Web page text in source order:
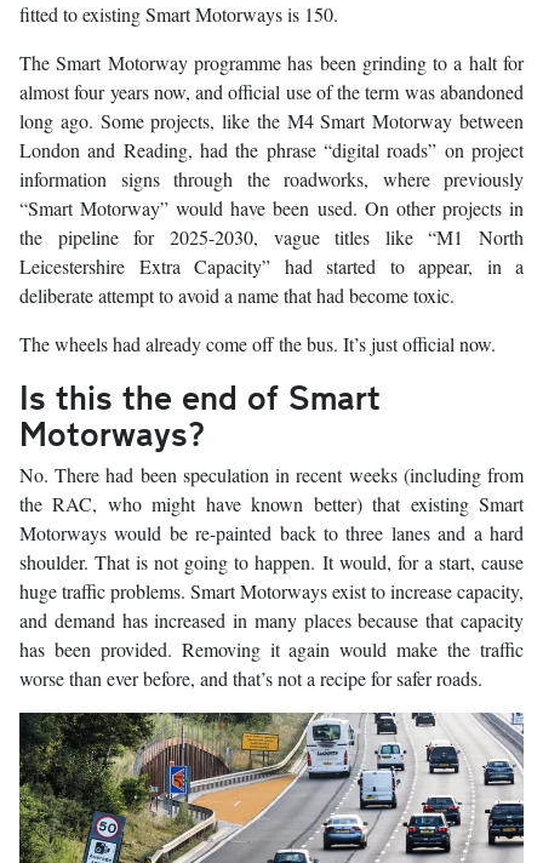
fitted to existing Smart Motorways is 150.
The Smart Motorway programme has been grinding to a halt for
almost four years now, and official use of the term was abandoned
long ago. Some projects, like the M4 Smart Motorway between
London and Reading, had the phrase “digital roads” on project
information signs through the roadworks, where previously
“Smart Motorway” would have been used. On other projects in
the pipeline for 2025-2030, vague titles like “M1 North
Leicestershire Extra Capacity” had started to appear, in a
deliberate attempt to avoid a name that had become toxic.
The wheels had already come off the bus. It’s just official now.
Is this the end of Smart
Motorways?
No. There had been speculation in recent weeks (including from
the RAC, who might have known better) that existing Smart
Motorways would be re-painted back to three lanes and a hard
shoulder. That is not going to happen. It would, for a start, cause
huge traffic problems. Smart Motorways exist to increase capacity,
and demand has increased in many places because that capacity
has been provided. Removing it again would make the traffic
worse than ever before, and that’s not a recipe for safer roads.